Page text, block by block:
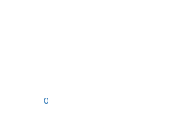
0